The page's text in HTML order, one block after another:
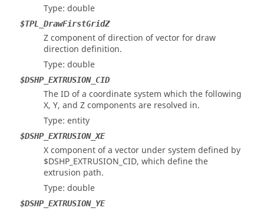
Type: double
$TPL_DrawFirstGridZ
Z component of direction of vector for draw
direction definition.
Type: double
$DSHP_EXTRUSION_CID
The ID of a coordinate system which the following
X, Y, and Z components are resolved in.
Type: entity
$DSHP_EXTRUSION_XE
X component of a vector under system defined by
$DSHP_EXTRUSION_CID, which define the
extrusion path.
Type: double
$DSHP_EXTRUSION_YE